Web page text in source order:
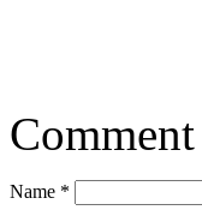
Comment
Name *